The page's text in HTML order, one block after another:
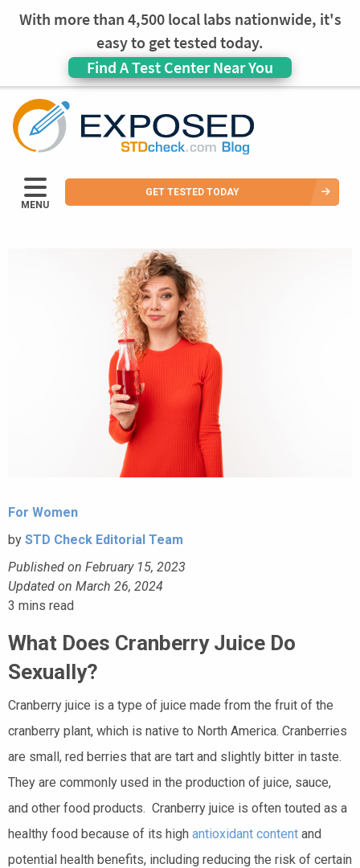
With more than 4,500 local labs nationwide, it's
easy to get tested today.
Find A Test Center Near You
MENU
GET TESTED TODAY
For Women
by STD Check Editorial Team
Published on February 15, 2023
Updated on March 26, 2024
3 mins read
What Does Cranberry Juice Do
Sexually?
Cranberry juice is a type of juice made from the fruit of the
cranberry plant, which is native to North America. Cranberries
are small, red berries that are tart and slightly bitter in taste.
They are commonly used in the production of juice, sauce,
and other food products. Cranberry juice is often touted as a
healthy food because of its high antioxidant content and
potential health benefits, including reducing the risk of certain